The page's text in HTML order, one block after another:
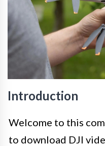
Introduction
Welcome to this
to download DJI